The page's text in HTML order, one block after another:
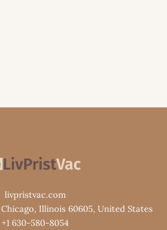
livpristvac.com
Chicago, Illinois 60605, United States
+1 630-580-8054